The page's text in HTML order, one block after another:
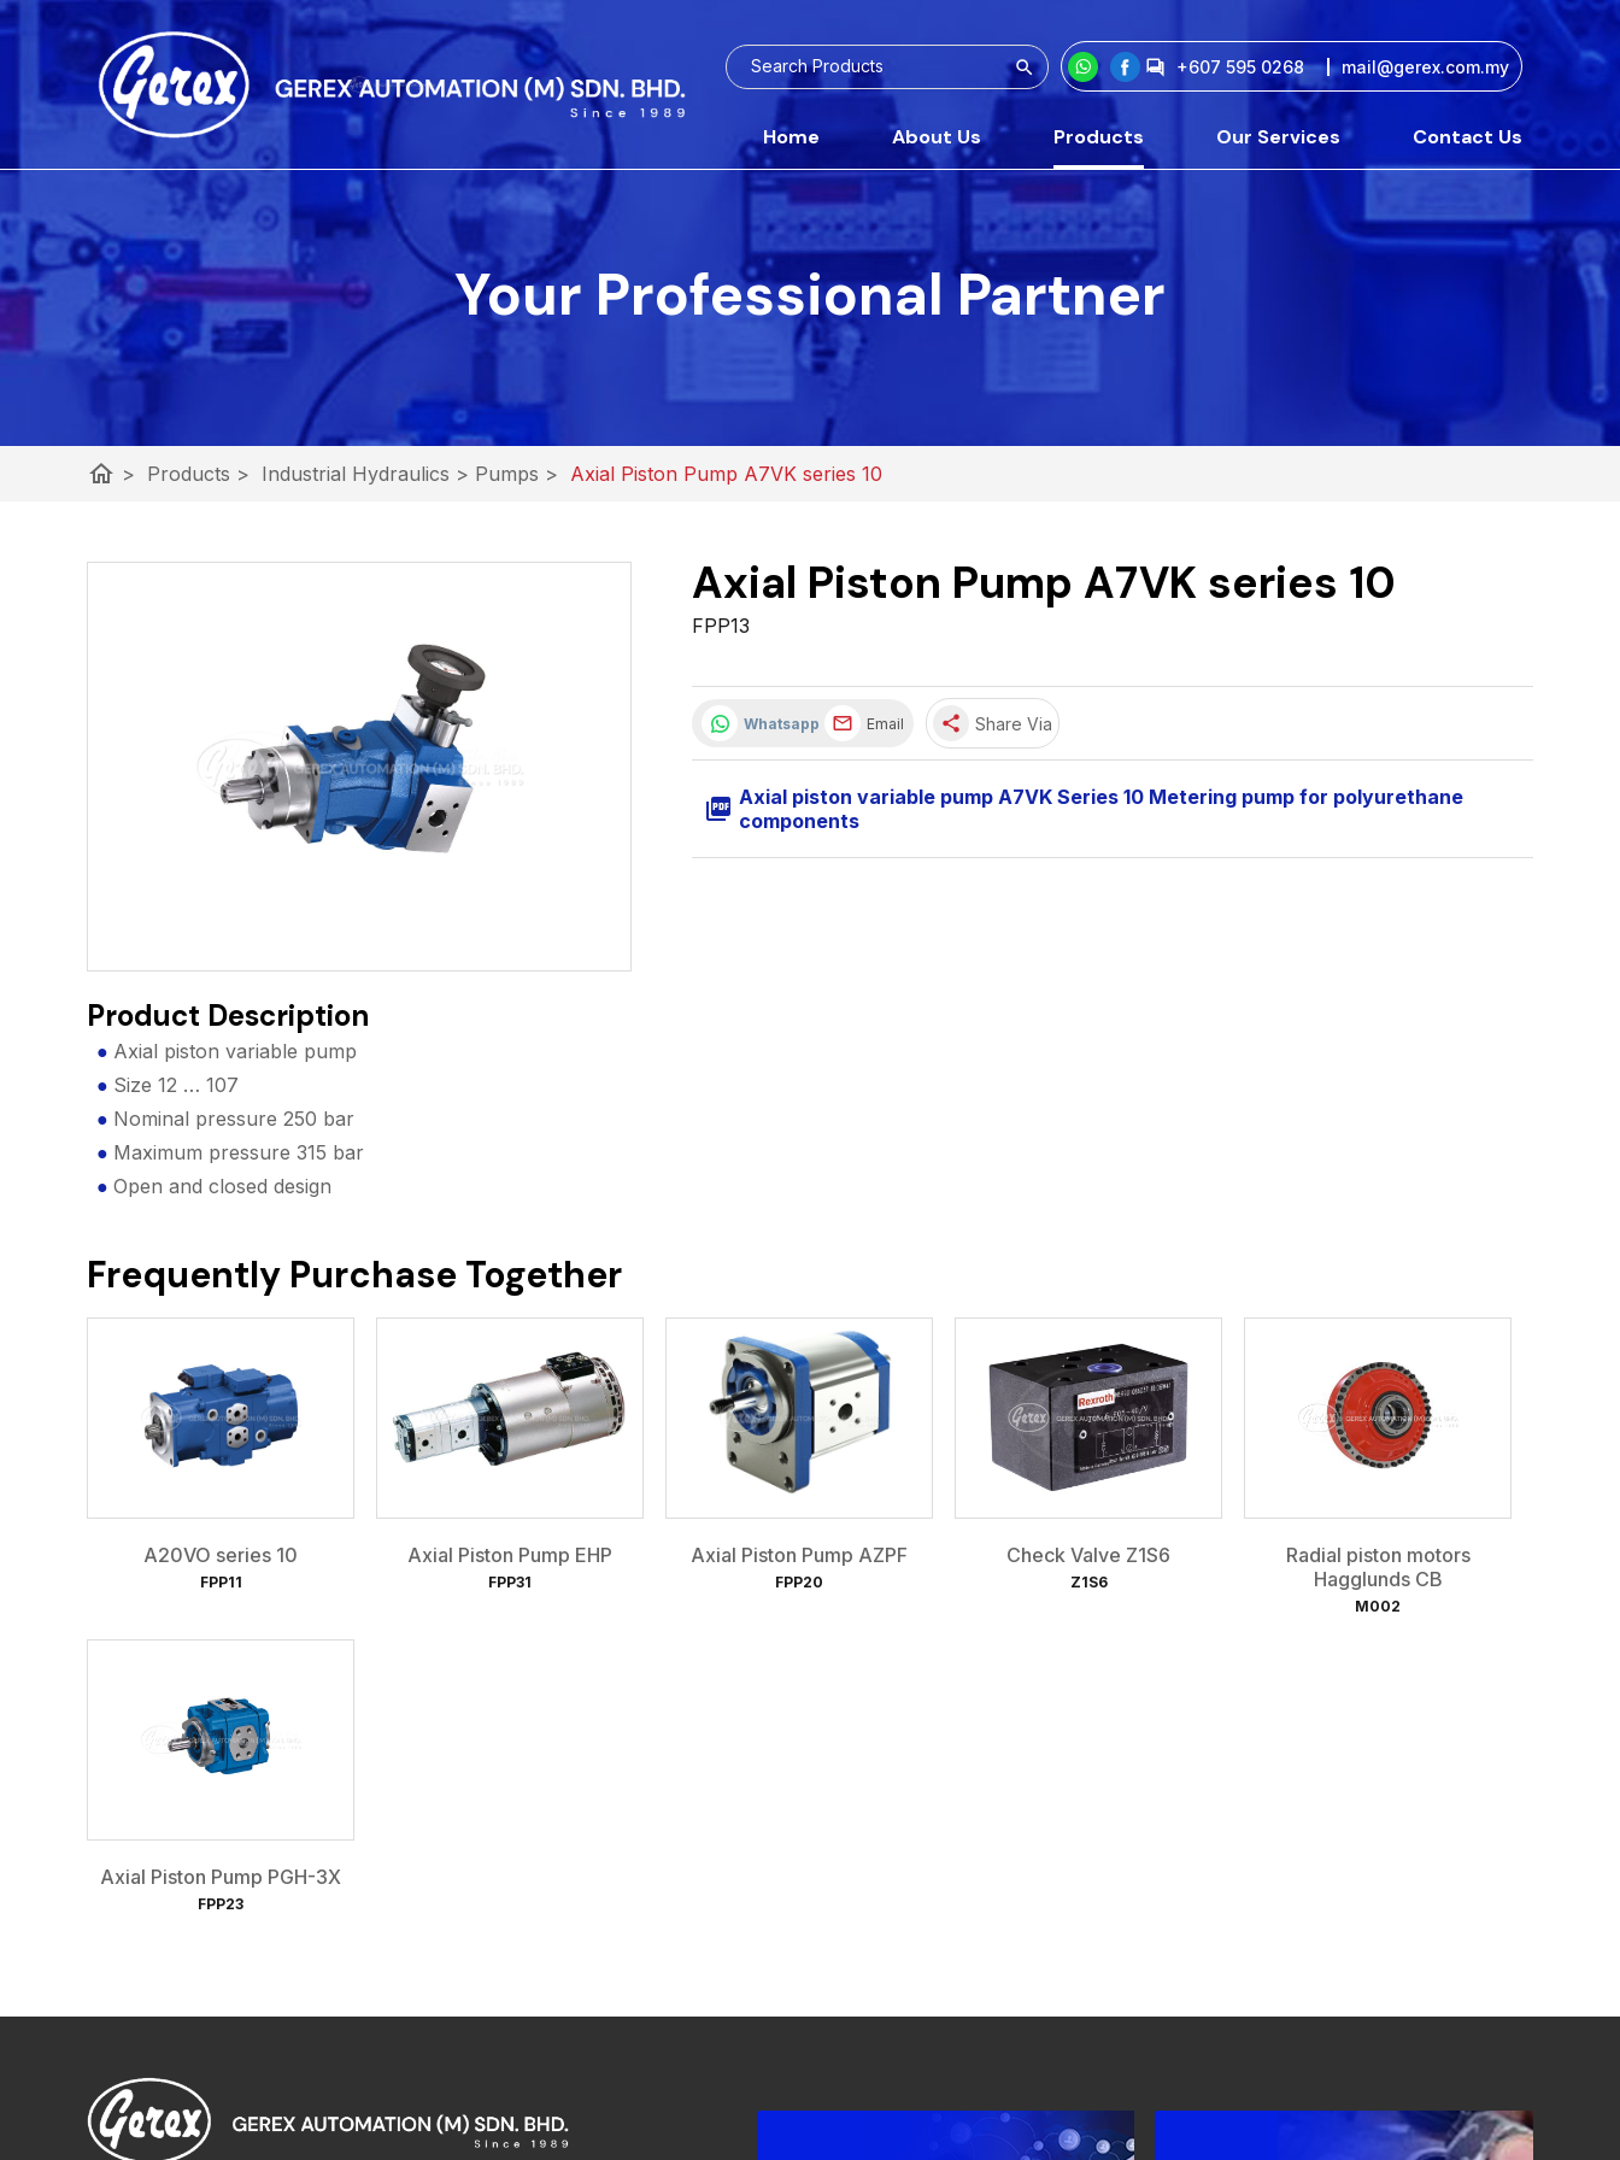
+607 595 0268 mail@gerex.com.my
Home About Us Products Our Services Contact Us
Your Professional Partner
home > Products > Industrial Hydraulics > Pumps > Axial Piston Pump A7VK series 10
Axial Piston Pump A7VK series 10
FPP13
Whatsapp Email share Share Via
picture_as_pdf Axial piston variable pump A7VK Series 10 Metering pump for polyurethane
components
Product Description
Axial piston variable pump
Size 12 … 107
Nominal pressure 250 bar
Maximum pressure 315 bar
Open and closed design
Frequently Purchase Together
A20VO series 10
FPP11
Axial Piston Pump EHP
FPP31
Axial Piston Pump AZPF
FPP20
Check Valve Z1S6
Z1S6
Radial piston motors
Hagglunds CB
M002
Axial Piston Pump PGH-3X
FPP23